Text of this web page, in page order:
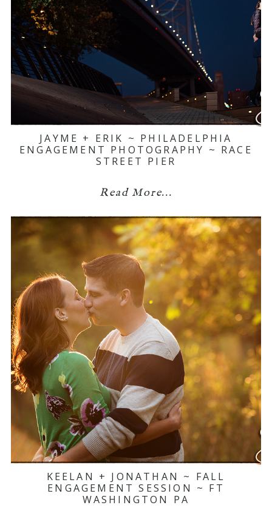
JAYME + ERIK ~ PHILADELPHIA
ENGAGEMENT PHOTOGRAPHY ~ RACE
STREET PIER
Read More...
KEELAN + JONATHAN ~ FALL
ENGAGEMENT SESSION ~ FT
WASHINGTON PA